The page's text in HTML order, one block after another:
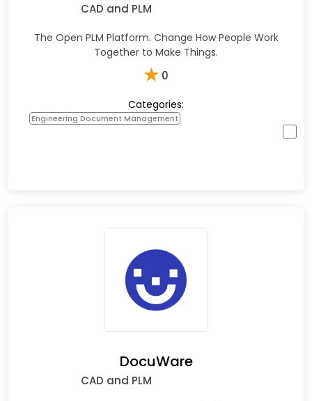
CAD and PLM
The Open PLM Platform. Change How People Work
Together to Make Things.
★ 0
Categories:
Engineering Document Management
DocuWare
CAD and PLM